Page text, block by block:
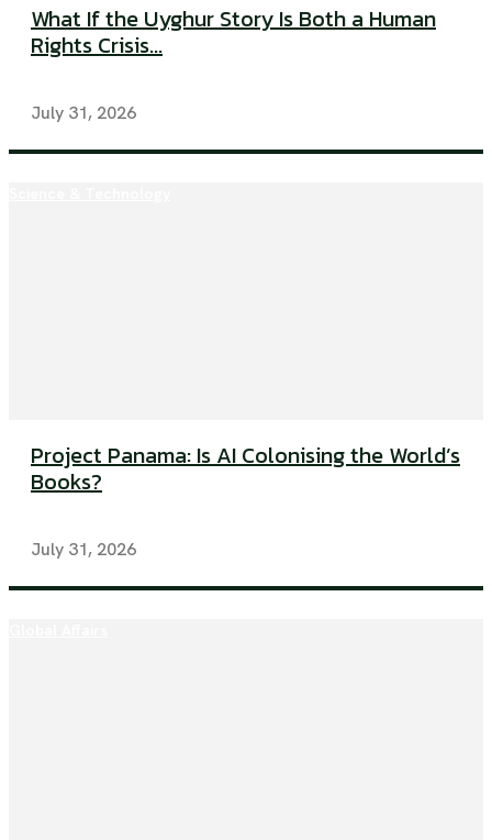
What If the Uyghur Story Is Both a Human
Rights Crisis...
July 31, 2026
Project Panama: Is AI Colonising the World’s
Books?
July 31, 2026